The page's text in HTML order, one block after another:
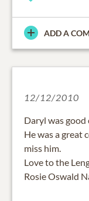
ADD A
12/12/2010
Daryl was good
He was a great
miss him.
Love to the
Rosie Oswald